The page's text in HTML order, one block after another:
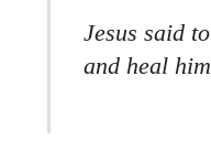
Jesus said
and heal